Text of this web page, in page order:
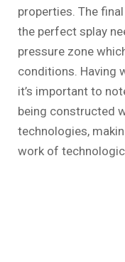
properties. The
the perfect splay
pressure zone
conditions. Having
it’s important to
being constructed
technologies,
work of